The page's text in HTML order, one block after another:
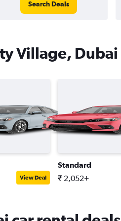
Search Deals
Village, Dubai
View Deal
Standard
₹ 2,052+